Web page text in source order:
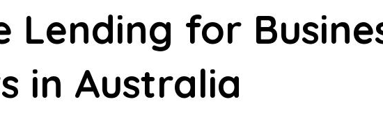
Lending for
in Australia